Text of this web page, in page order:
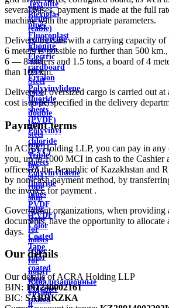
Textolite
Plexiglas
pipes
Fluoroplast
Ebonite
Electric
cardboard
Ertalon
Polyvinylidene
fluoride
sheets
(PVDF)
Polyvinyl
chloride
(PVC)
sheets
Polyvinylidene
fluoride
pipes
PVDF
(PVDF)
Color
Coated
Tape
color
coated
sheet
Polymer
coated
wire
Rope
(cable)
reinforcing
Aviation
steel
rope
Steel
rope
(rope)
double
lay
steel
rope
Triple
lay
steel
rope
ship
rope
Rope
for
hoists
(rope
for
hoist)
Канализационные
трубы
и
several bases, payment is made at the full
machine with the appropriate parameters.
Delivery by cars with a carrying capacity of
6 meters is possible no further than 500
6 — 8 meters and 1.5 tons, a board of 4
than 100 km.
Delivery of oversized cargo is carried out at
cost is to be specified in the delivery
Payment terms
In ACRA Holding LLP, you can pay in any
you, up to 1000 MCI in cash to the Cashier
offices of the Republic of Kazakhstan and
by non-cash payment method, by
the invoice for payment .
Government organizations, when providing
documents, have the opportunity to
days.
Our details
Our details of ACRA Holding LLP
BIN: 191240002161
BIC: SABRKZKA